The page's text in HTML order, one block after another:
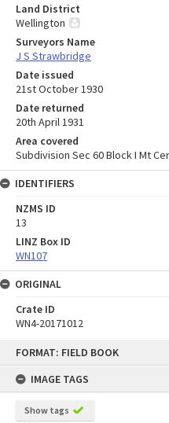
FORMAT: FIELD BOOK
IMAGE TAGS
Show tags
Land District
Wellington
Surveyors Name
J S Strawbridge
Date issued
21st October 1930
Date returned
20th April 1931
Area covered
Subdivision Sec 60 Block I Mt
IDENTIFIERS
NZMS ID
13
LINZ Box ID
WN107
ORIGINAL
Crate ID
WN4-20171012